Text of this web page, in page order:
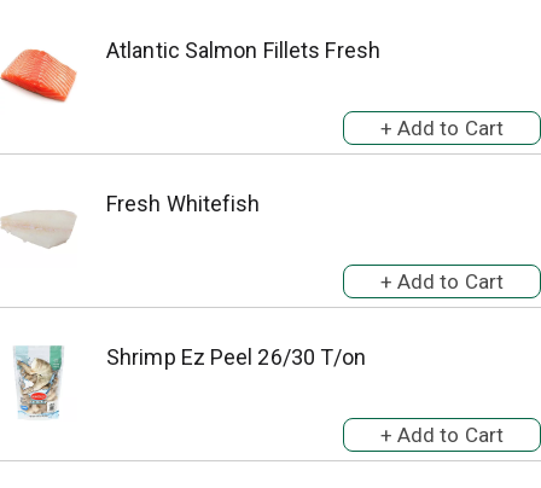
Atlantic Salmon Fillets Fresh
Fresh Whitefish
Shrimp Ez Peel 26/30 T/on